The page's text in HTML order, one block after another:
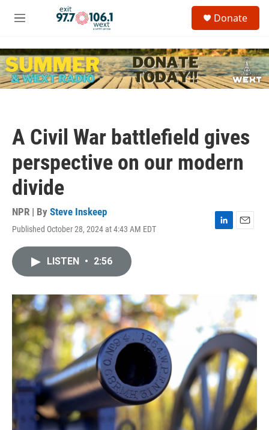
Skip to main content
M
u
c
h
u
Donate
A Civil War battlefield gives
perspective on our modern
divide
NPR | By Steve Inskeep
Published October 28, 2024 at 4:43 AM EDT
LISTEN • 2:56